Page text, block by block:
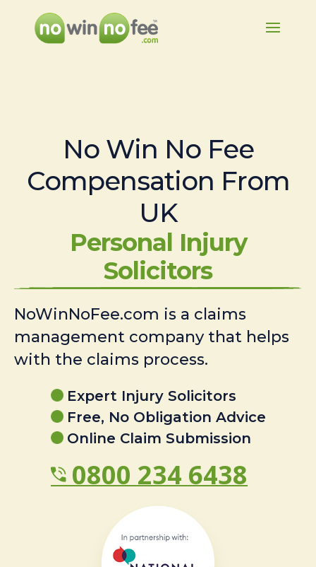
No Win No Fee
Compensation From
UK
Personal Injury
Solicitors
NoWinNoFee.com is a claims
management company that helps
with the claims process.
Expert Injury Solicitors
Free, No Obligation Advice
Online Claim Submission
0800 234 6438